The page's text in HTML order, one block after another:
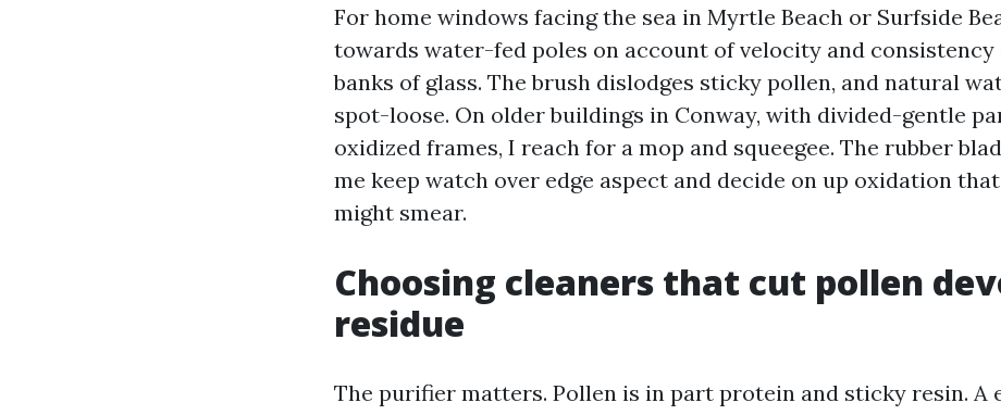
For home windows facing the sea in Myrtle Beach or Surfside
towards water-fed poles on account of velocity and consistency
banks of glass. The brush dislodges sticky pollen, and natural
spot-loose. On older buildings in Conway, with divided-gentle
oxidized frames, I reach for a mop and squeegee. The rubber
me keep watch over edge aspect and decide on up oxidation
might smear.
Choosing cleaners that cut pollen
residue
The purifier matters. Pollen is in part protein and sticky resin. A